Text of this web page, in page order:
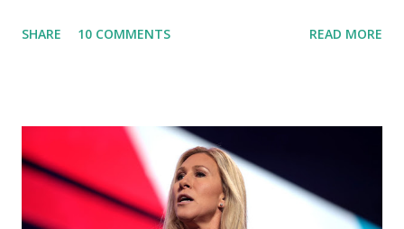
what I am doing and why. For me, this endeavor is about
themselves. We admire those who aren’t afraid to speak
their minds, or go against the tide. Yet suddenly, we find
ourselves being censored and dictated to by a small group
of self-righteous scolds and self-appointed arbiters of
SHARE 10 COMMENTS READ MORE